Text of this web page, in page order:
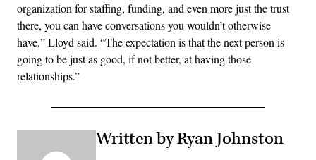
organization for staffing, funding, and even more just the trust
there, you can have conversations you wouldn’t otherwise
have,” Lloyd said. “The expectation is that the next person is
going to be just as good, if not better, at having those
relationships.”
Written by Ryan Johnston